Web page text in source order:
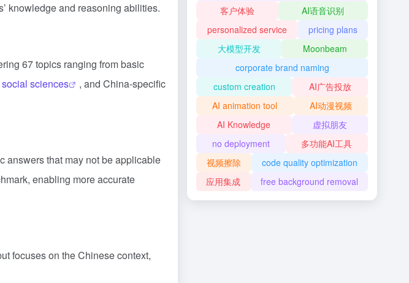
knowledge and reasoning abilities.
67 topics ranging from basic
social sciences
, and China-specific
answers that may not be applicable
enabling more accurate
focuses on the Chinese context,
客户体验
AI语音识别
personalized service
pricing plans
大模型开发
Moonbeam
corporate brand naming
custom creation
AI广告投放
AI animation tool
AI动漫视频
AI Knowledge
虚拟朋友
no deployment
多功能AI工具
视频擦除
code quality optimization
应用集成
free background removal